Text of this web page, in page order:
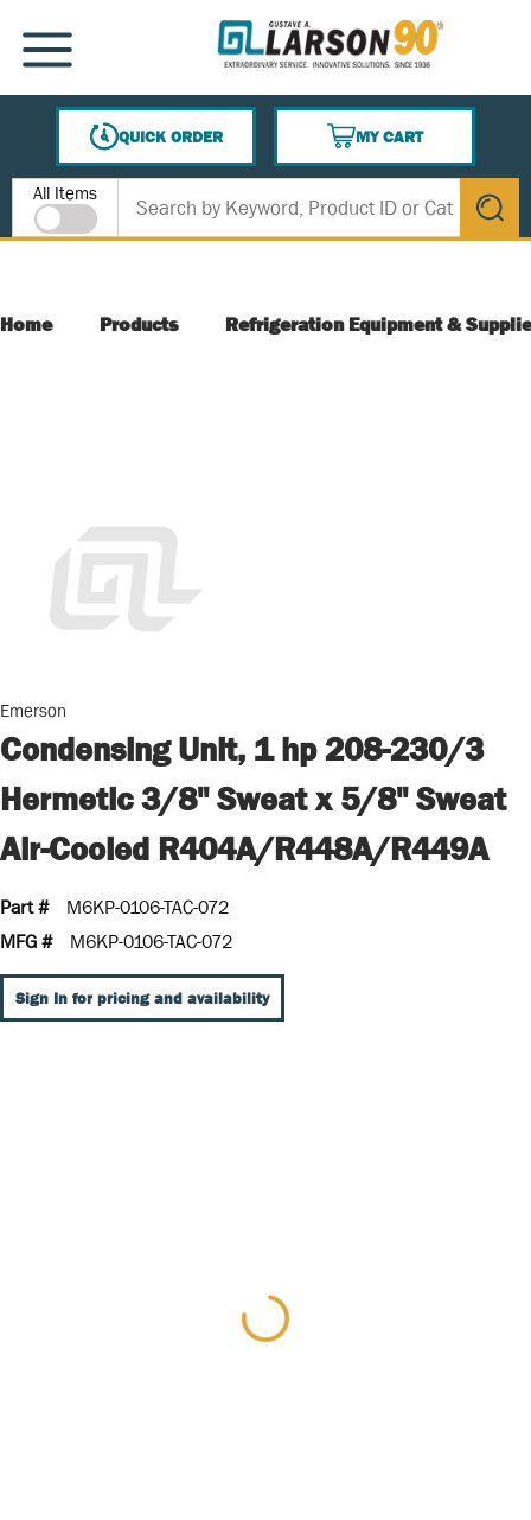
SKIP TO MAIN CONTENT
MENU
QUICK ORDER
MY CART
{0} ITEMS IN CART
Site Search
All Items
submit
Home Products Refrigeration Equipment &
Emerson
Condensing Unit, 1 hp 208-230/3
Hermetic 3/8" Sweat x 5/8" Sweat
Air-Cooled R404A/R448A/R449A
Part #
M6KP-0106-TAC-072
MFG #
M6KP-0106-TAC-072
Sign In for pricing and availability